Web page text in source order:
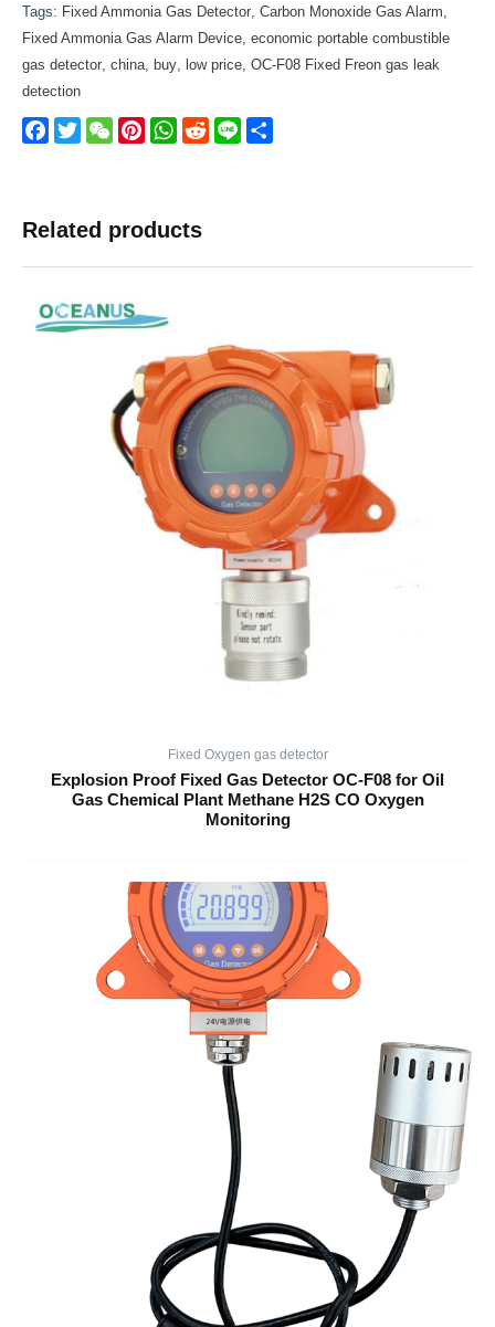
Tags: Fixed Ammonia Gas Detector, Carbon Monoxide Gas Alarm,
Fixed Ammonia Gas Alarm Device, economic portable combustible
gas detector, china, buy, low price, OC-F08 Fixed Freon gas leak
detection
Facebook
TwitterWeChatPinterestWhatsApp
Reddit
Line
Related products
Fixed Oxygen gas detector
Explosion Proof Fixed Gas Detector OC-F08 for Oil
Gas Chemical Plant Methane H2S CO Oxygen
Monitoring